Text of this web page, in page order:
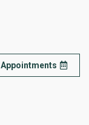
Appointments
Appointments